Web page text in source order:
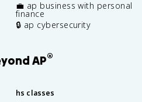
💼 ap business with personal
finance
🔒 ap cybersecurity
AP®
hs classes